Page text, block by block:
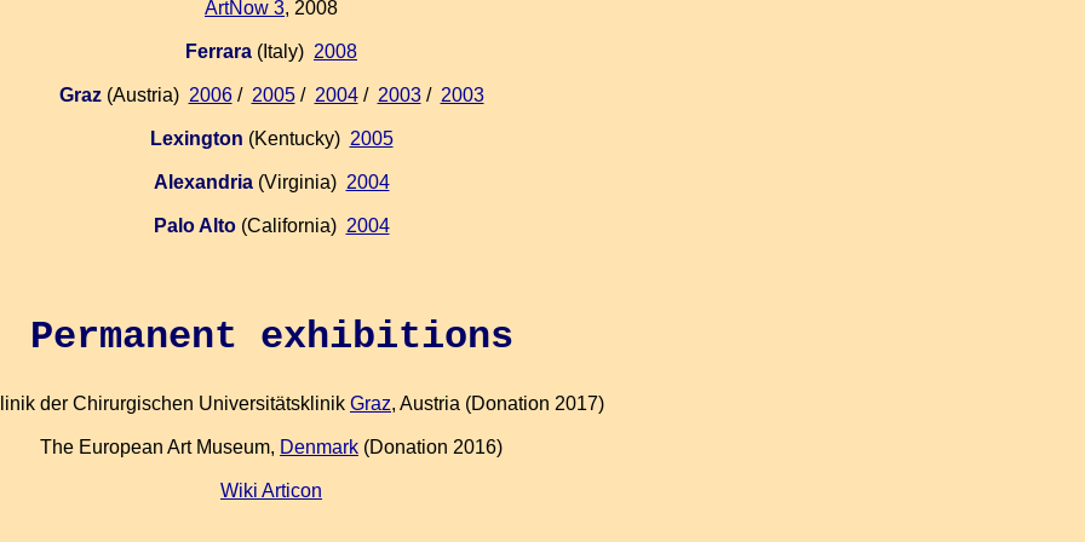
ArtNow 3, 2008
Ferrara (Italy) 2008
Graz(Austria) 2006/ 2005/ 2004/ 2003/ 2003
Lexington (Kentucky) 2005
Alexandria(Virginia) 2004
Palo Alto(California) 2004
Permanent exhibitions
der Chirurgischen Universitätsklinik Graz, Austria (Donation 2017)
The European Art Museum, Denmark (Donation 2016)
Wiki Articon